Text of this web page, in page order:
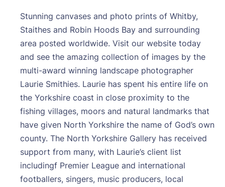
Stunning canvases and photo prints of Whitby,
Staithes and Robin Hoods Bay and surrounding
area posted worldwide. Visit our website today
and see the amazing collection of images by the
multi-award winning landscape photographer
Laurie Smithies. Laurie has spent his entire life on
the Yorkshire coast in close proximity to the
fishing villages, moors and natural landmarks that
have given North Yorkshire the name of God’s own
county. The North Yorkshire Gallery has received
support from many, with Laurie’s client list
includingf Premier League and international
footballers, singers, music producers, local